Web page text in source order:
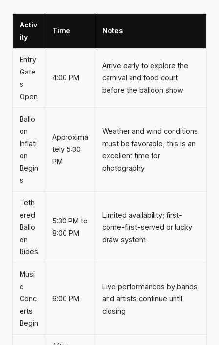
Activ
ity
Time Notes
Entry
Gate
s
Open
4:00 PM
Arrive early to explore the
carnival and food court
before the balloon show
Ballo
on
Inflati
on
Begin
s
Approxima
tely 5:30
PM
Weather and wind conditions
must be favorable; this is an
excellent time for
photography
Teth
ered
Ballo
on
Rides
5:30 PM to
8:00 PM
Limited availability; first-
come-first-served or lucky
draw system
Musi
c
Conc
erts
Begin
6:00 PM
Live performances by bands
and artists continue until
closing